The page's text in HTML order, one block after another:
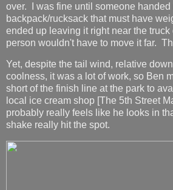
over. I was fine until someone handed
backpack/rucksack that must have
ended up leaving it right near the truck
person wouldn't have to move it far.
Yet, despite the tail wind, relative
coolness, it was a lot of work, so Ben
short of the finish line at the park to
local ice cream shop [The 5th Street
probably really feels like he looks in
shake really hit the spot.